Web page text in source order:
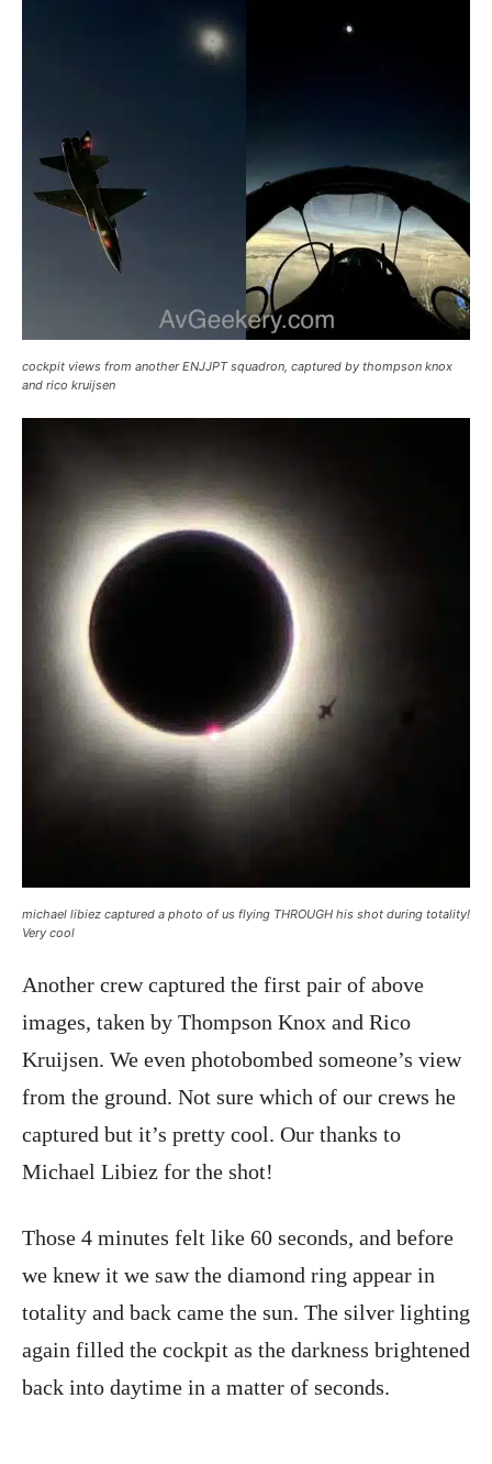
cockpit views from another ENJJPT squadron, captured by thompson knox
and rico kruijsen
michael libiez captured a photo of us flying THROUGH his shot during totality!
Very cool
Another crew captured the first pair of above
images, taken by Thompson Knox and Rico
Kruijsen. We even photobombed someone’s view
from the ground. Not sure which of our crews he
captured but it’s pretty cool. Our thanks to
Michael Libiez for the shot!
Those 4 minutes felt like 60 seconds, and before
we knew it we saw the diamond ring appear in
totality and back came the sun. The silver lighting
again filled the cockpit as the darkness brightened
back into daytime in a matter of seconds.